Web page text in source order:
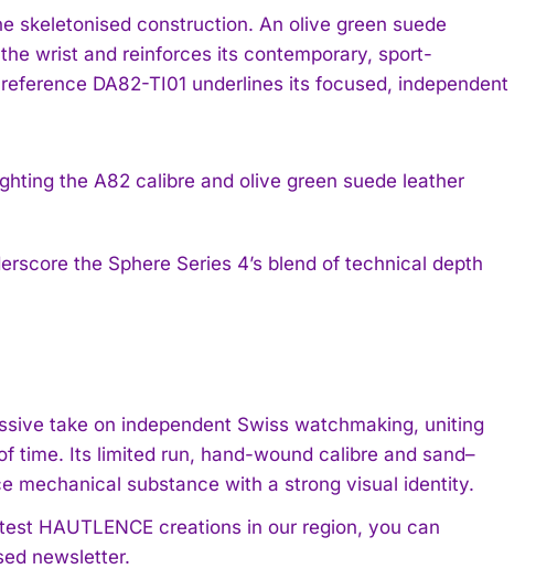
skeletonised construction. An olive green suede
wrist and reinforces its contemporary, sport-
DA82-TI01 underlines its focused, independent
the Sphere Series 4’s blend of technical depth
take on independent Swiss watchmaking, uniting
time. Its limited run, hand-wound calibre and sand–
mechanical substance with a strong visual identity.
HAUTLENCE creations in our region, you can
newsletter.